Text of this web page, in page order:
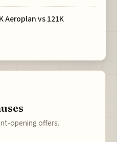
Aeroplan vs 121K
opening offers.